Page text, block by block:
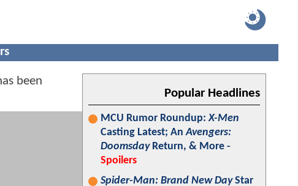
been
Popular Headlines
MCU Rumor Roundup:X-Men
Casting Latest; AnAvengers:
DoomsdayReturn, & More -
Spoilers
Spider-Man: Brand New DayStar